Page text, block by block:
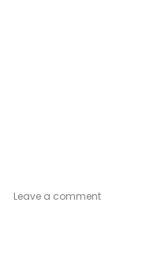
Leave a commenton